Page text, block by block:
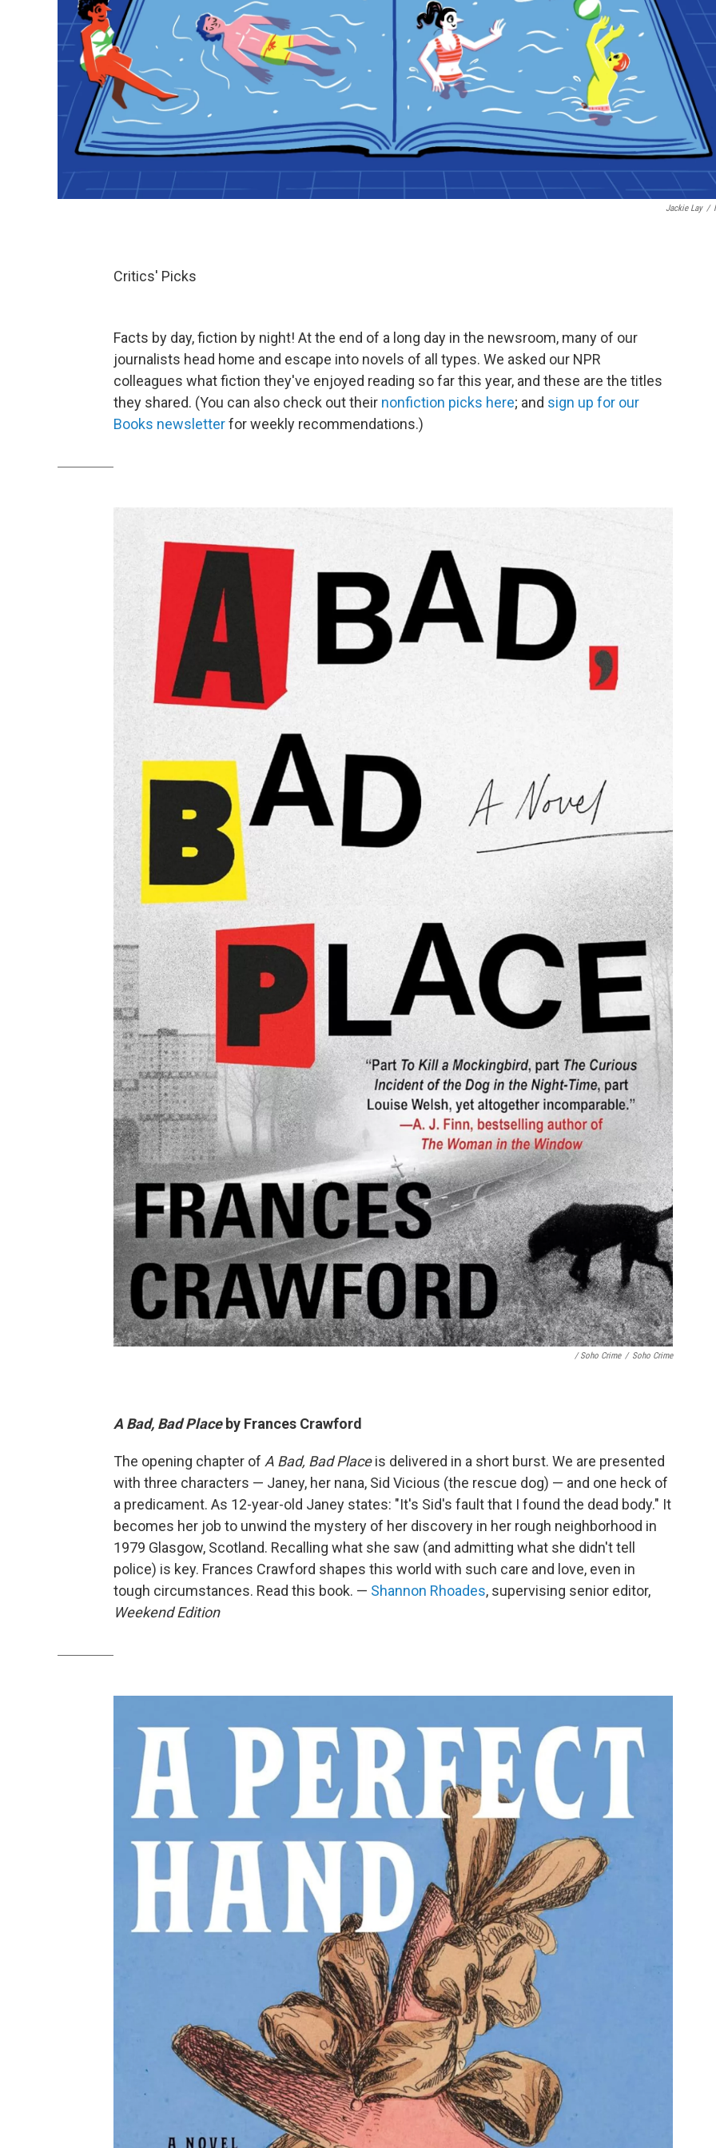
Jackie Lay /
Critics' Picks
Facts by day, fiction by night! At the end of a long day in the newsroom, many of our
journalists head home and escape into novels of all types. We asked our NPR
colleagues what fiction they've enjoyed reading so far this year, and these are the titles
they shared. (You can also check out their nonfiction picks here; and sign up for our
Books newsletterfor weekly recommendations.)
/ Soho Crime / Soho Crime
A Bad, Bad Placeby Frances Crawford
The opening chapter of A Bad, Bad Placeis delivered in a short burst. We are presented
with three characters — Janey, her nana, Sid Vicious (the rescue dog) — and one heck of
a predicament. As 12-year-old Janey states: "It's Sid's fault that I found the dead body." It
becomes her job to unwind the mystery of her discovery in her rough neighborhood in
1979 Glasgow, Scotland. Recalling what she saw (and admitting what she didn't tell
police) is key. Frances Crawford shapes this world with such care and love, even in
tough circumstances. Read this book. — Shannon Rhoades, supervising senior editor,
Weekend Edition